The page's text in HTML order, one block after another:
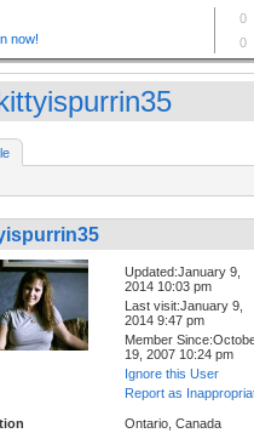
Updated:January 9,
2014 10:03 pm
Last visit:January 9,
2014 9:47 pm
Member
19, 2007 10:24 pm
Ignore this User
Report as
Ontario, Canada